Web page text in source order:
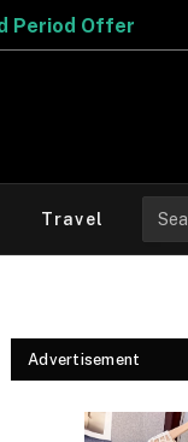
Travel
for:
Advertisement